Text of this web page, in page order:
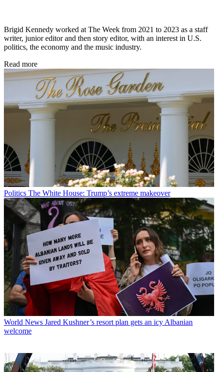
Brigid Kennedy worked at The Week from 2021 to 2023 as a staff
writer, junior editor and then story editor, with an interest in U.S.
politics, the economy and the music industry.
Read more
Politics The White House: Trump’s extreme makeover
World News Jared Kushner’s resort plan gets an icy Albanian
welcome